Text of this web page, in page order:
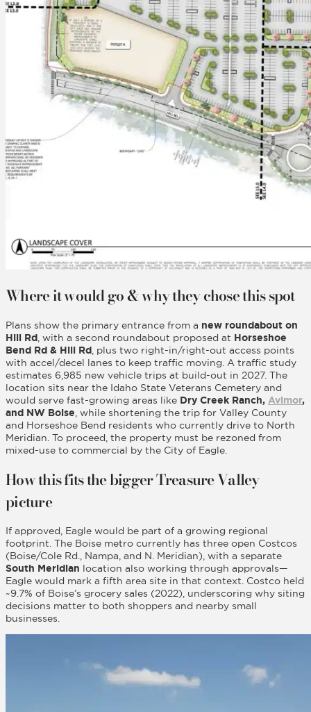
Where it would go & why they chose this spot
Plans show the primary entrance from a new roundabout on
Hill Rd , with a second roundabout proposed at Horseshoe
Bend Rd & Hill Rd , plus two right-in/right-out access points
with accel/decel lanes to keep traffic moving. A traffic study
estimates 6,985 new vehicle trips at build-out in 2027. The
location sits near the Idaho State Veterans Cemetery and
would serve fast-growing areas like Dry Creek Ranch, Avimor,
and NW Boise , while shortening the trip for Valley County
and Horseshoe Bend residents who currently drive to North
Meridian. To proceed, the property must be rezoned from
mixed-use to commercial by the City of Eagle.
How this fits the bigger Treasure Valley
picture
If approved, Eagle would be part of a growing regional
footprint. The Boise metro currently has three open Costcos
(Boise/Cole Rd., Nampa, and N. Meridian), with a separate
South Meridian location also working through approvals—
Eagle would mark a fifth area site in that context. Costco held
~9.7% of Boise’s grocery sales (2022), underscoring why siting
decisions matter to both shoppers and nearby small
businesses.